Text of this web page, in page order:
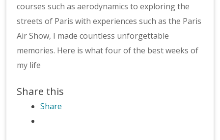
courses such as aerodynamics to exploring the
streets of Paris with experiences such as the Paris
Air Show, I made countless unforgettable
memories. Here is what four of the best weeks of
my life
Share this
Share